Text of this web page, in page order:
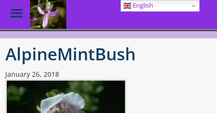
Skip
main
content
Toggle
Menu
AlpineMintBush
January 26, 2018
English